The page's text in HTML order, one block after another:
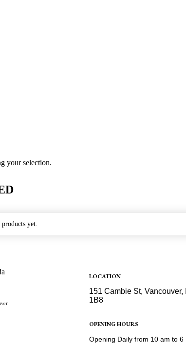
your selection.
yet.
LOCATION
151 Cambie St, Vancouver,
1B8
OPENING HOURS
Opening Daily from 10 am to 6